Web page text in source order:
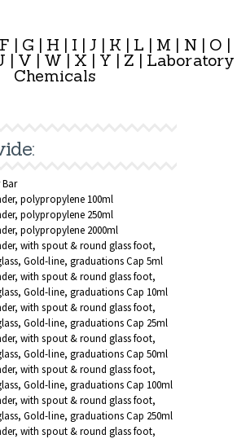
F | G | H | I |J | K | L | M | N | O |
|V |W | X | Y | Z | Laboratory
Chemicals
Bar
polypropylene 100ml
polypropylene 250ml
polypropylene 2000ml
with spout & round glass foot,
Gold-line, graduations Cap 5ml
with spout & round glass foot,
Gold-line, graduations Cap 10ml
with spout & round glass foot,
Gold-line, graduations Cap 25ml
with spout & round glass foot,
Gold-line, graduations Cap 50ml
with spout & round glass foot,
Gold-line, graduations Cap 100ml
with spout & round glass foot,
Gold-line, graduations Cap 250ml
with spout & round glass foot,